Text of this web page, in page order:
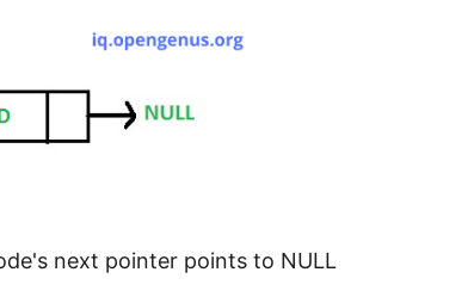
next pointer points to NULL